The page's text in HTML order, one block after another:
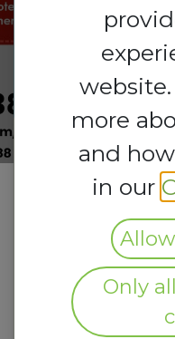
open
website.
more
and
in our
Only